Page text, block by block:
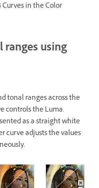
Curvesin the Color
using
tonal ranges across the
controls the Luma.
as a straight white
curve adjusts the values